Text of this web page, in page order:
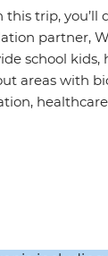
this trip, you’ll
partner,
school kids,
areas with